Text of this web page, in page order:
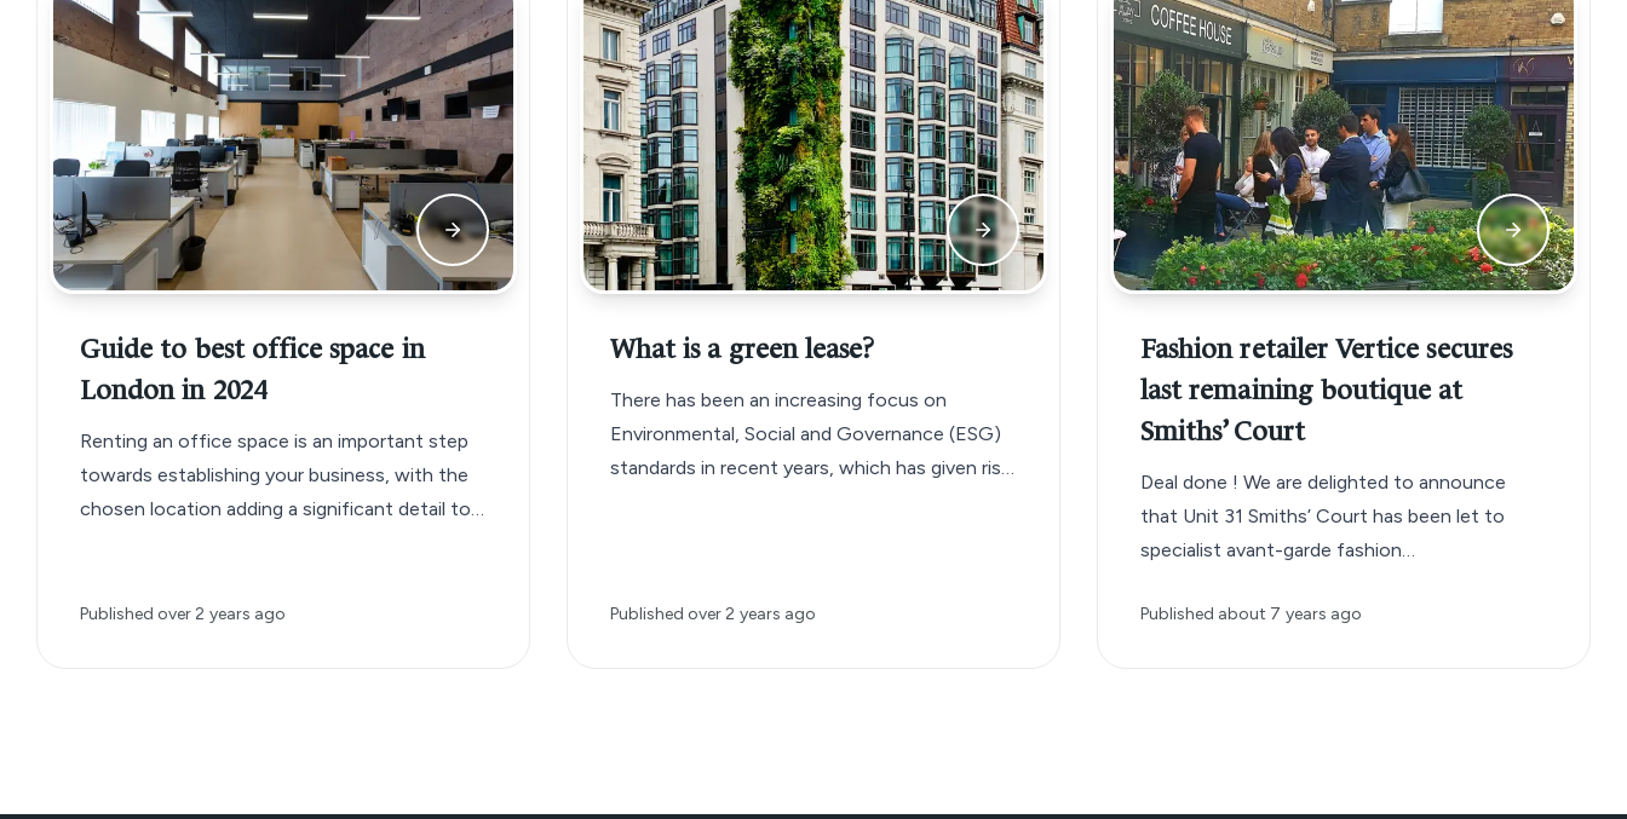
Guide to best office space in
London in 2024
Renting an office space is an important step
towards establishing your business, with the
chosen location adding a significant detail to
Published over 2 years ago
What is a green lease?
There has been an increasing focus on
Environmental, Social and Governance (ESG)
standards in recent years, which has given rise
Published over 2 years ago
Fashion retailer Vertice secures
last remaining boutique at
Smiths’ Court
Deal done ! We are delighted to announce
that Unit 31 Smiths’ Court has been let to
specialist avant-garde fashion…
Published about 7 years ago